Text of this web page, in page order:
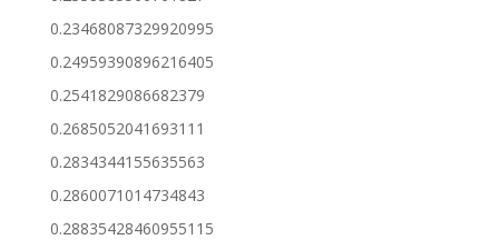
0.23468087329920995
0.24959390896216405
0.2541829086682379
0.2685052041693111
0.2834344155635563
0.2860071014734843
0.28835428460955115